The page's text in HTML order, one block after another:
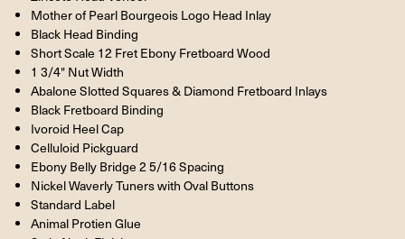
Mother of Pearl Bourgeois Logo Head Inlay
Black Head Binding
Short Scale 12 Fret Ebony Fretboard Wood
1 3/4" Nut Width
Abalone Slotted Squares & Diamond Fretboard Inlays
Black Fretboard Binding
Ivoroid Heel Cap
Celluloid Pickguard
Ebony Belly Bridge 2 5/16 Spacing
Nickel Waverly Tuners with Oval Buttons
Standard Label
Animal Protien Glue